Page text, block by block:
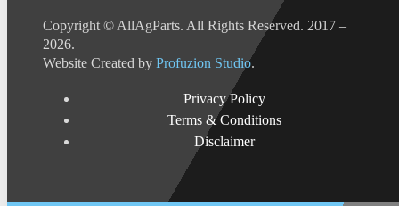
Copyright © AllAgParts. All Rights Reserved. 2017 –
2026.
Website Created by Profuzion Studio.
Privacy Policy
Terms & Conditions
Disclaimer